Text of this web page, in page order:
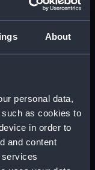
About
personal data,
as cookies to
in order to
and content